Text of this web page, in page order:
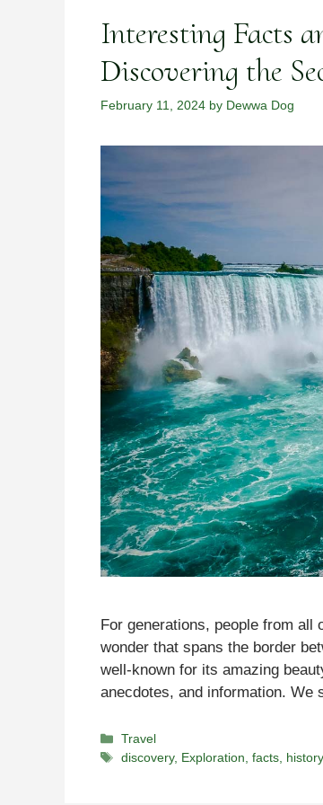
Interesting Facts
Discovering the
February 11, 2024 by Dewwa Dog
For generations, people from all
wonder that spans the border
well-known for its amazing
anecdotes, and information.
Categories
Travel
Tags
discovery, Exploration ,facts history